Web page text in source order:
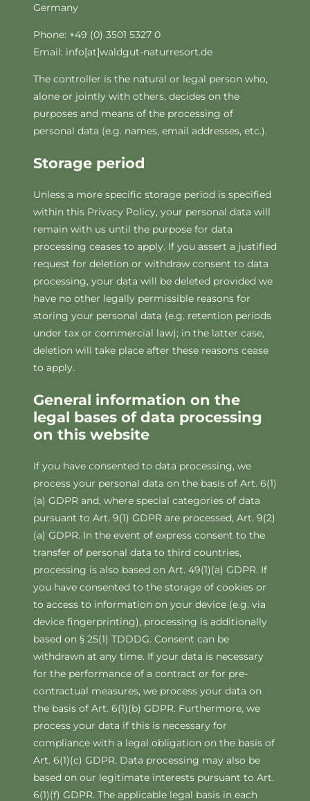
Germany
Phone: +49 (0) 3501 5327 0
Email: info[at]waldgut-naturresort.de
The controller is the natural or legal person who,
alone or jointly with others, decides on the
purposes and means of the processing of
personal data (e.g. names, email addresses, etc.).
Storage period
Unless a more specific storage period is specified
within this Privacy Policy, your personal data will
remain with us until the purpose for data
processing ceases to apply. If you assert a justified
request for deletion or withdraw consent to data
processing, your data will be deleted provided we
have no other legally permissible reasons for
storing your personal data (e.g. retention periods
under tax or commercial law); in the latter case,
deletion will take place after these reasons cease
to apply.
General information on the
legal bases of data processing
on this website
If you have consented to data processing, we
process your personal data on the basis of Art. 6(1)
(a) GDPR and, where special categories of data
pursuant to Art. 9(1) GDPR are processed, Art. 9(2)
(a) GDPR. In the event of express consent to the
transfer of personal data to third countries,
processing is also based on Art. 49(1)(a) GDPR. If
you have consented to the storage of cookies or
to access to information on your device (e.g. via
device fingerprinting), processing is additionally
based on § 25(1) TDDDG. Consent can be
withdrawn at any time. If your data is necessary
for the performance of a contract or for pre-
contractual measures, we process your data on
the basis of Art. 6(1)(b) GDPR. Furthermore, we
process your data if this is necessary for
compliance with a legal obligation on the basis of
Art. 6(1)(c) GDPR. Data processing may also be
based on our legitimate interests pursuant to Art.
6(1)(f) GDPR. The applicable legal basis in each